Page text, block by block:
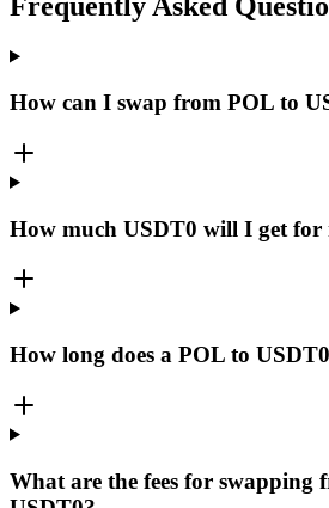
How can I swap from POL to
How much USDT0 will I get for
How long does a POL to
What are the fees for swapping